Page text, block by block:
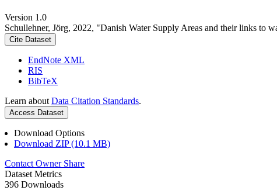
Version 1.0
Schullehner, Jörg, 2022, "Danish Water Supply Areas and their links to
Cite Dataset
EndNote XML
RIS
BibTeX
Learn about Data Citation Standards.
Access Dataset
Download Options
Download ZIP (10.1 MB)
Contact Owner Share
Dataset Metrics
396 Downloads